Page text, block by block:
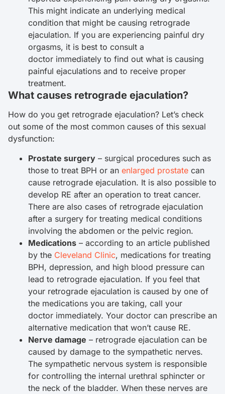
This might indicate an underlying medical
condition that might be causing retrograde
ejaculation. If you are experiencing painful dry
orgasms, it is best to consult a
doctor immediately to find out what is causing
painful ejaculations and to receive proper
treatment.
What causes retrograde ejaculation?
How do you get retrograde ejaculation? Let’s check
out some of the most common causes of this sexual
dysfunction:
Prostate surgery – surgical procedures such as
those to treat BPH or an enlarged prostate can
cause retrograde ejaculation. It is also possible to
develop RE after an operation to treat cancer.
There are also cases of retrograde ejaculation
after a surgery for treating medical conditions
involving the abdomen or the pelvic region.
Medications – according to an article published
by the Cleveland Clinic, medications for treating
BPH, depression, and high blood pressure can
lead to retrograde ejaculation. If you feel that
your retrograde ejaculation is caused by one of
the medications you are taking, call your
doctor immediately. Your doctor can prescribe an
alternative medication that won’t cause RE.
Nerve damage – retrograde ejaculation can be
caused by damage to the sympathetic nerves.
The sympathetic nervous system is responsible
for controlling the internal urethral sphincter or
the neck of the bladder. When these nerves are